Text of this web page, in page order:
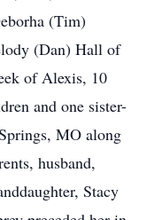
(Tim)
(Dan) Hall of
of Alexis, 10
and one sister-
MO along
husband,
Stacy